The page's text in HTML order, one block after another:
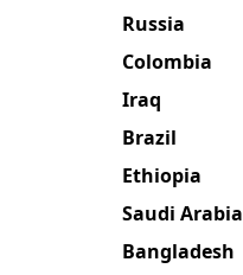
Russia
Colombia
Iraq
Brazil
Ethiopia
Saudi Arabia
Bangladesh